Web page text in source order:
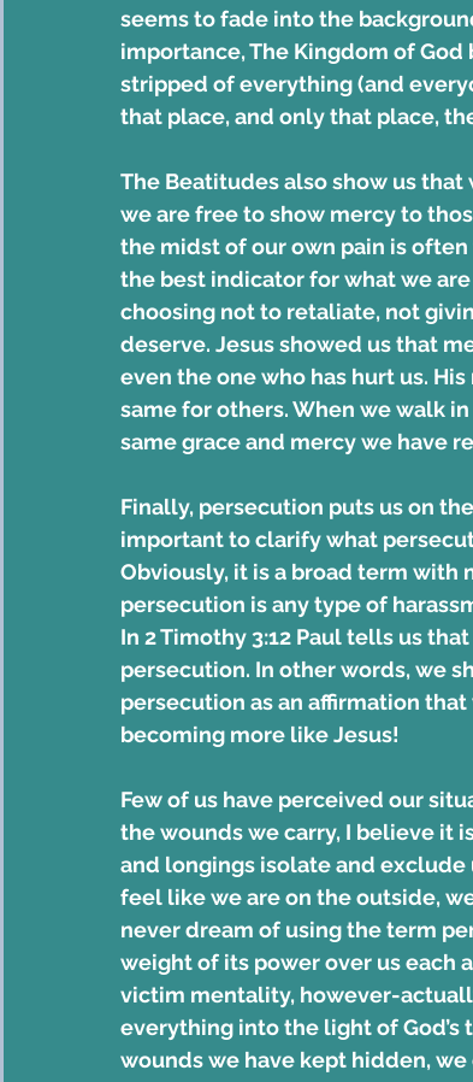
seems to fade into the
importance, The Kingdom of
stripped of everything (and
that place, and only that place,
The Beatitudes also show us
we are free to show mercy to
the midst of our own pain is
the best indicator for what we
choosing not to retaliate, not
deserve. Jesus showed us that
even the one who has hurt us.
same for others. When we walk
same grace and mercy we have
Finally, persecution puts us on
important to clarify what
Obviously, it is a broad term
persecution is any type of
In 2 Timothy 3:12 Paul tells us
persecution. In other words, we
persecution as an affirmation
becoming more like Jesus!
Few of us have perceived our
the wounds we carry, I believe it
and longings isolate and exclude
feel like we are on the outside,
never dream of using the term
weight of its power over us each
victim mentality, however-
everything into the light of
wounds we have kept hidden,